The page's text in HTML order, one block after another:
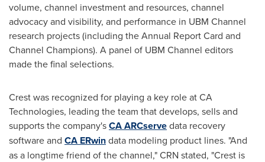
volume, channel investment and resources, channel
advocacy and visibility, and performance in UBM Channel
research projects (including the Annual Report Card and
Channel Champions). A panel of UBM Channel editors
made the final selections.
Crest was recognized for playing a key role at CA
Technologies, leading the team that develops, sells and
supports the company'sCA ARCservedata recovery
software and CA ERwindata modeling product lines. "And
as a longtime friend of the channel," CRN stated, "Crest is